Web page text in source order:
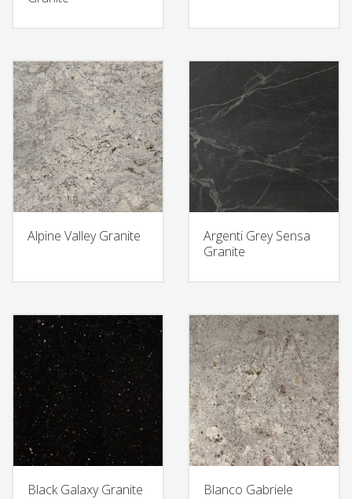
Alpine Valley Granite
Argenti Grey Sensa
Granite
Black Galaxy Granite
Blanco Gabriele